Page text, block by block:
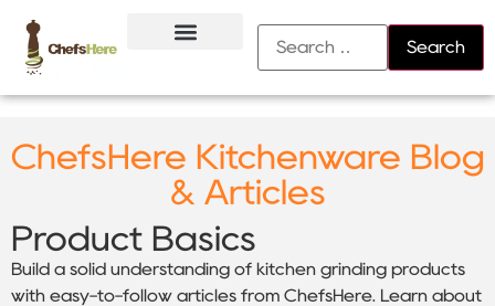
ChefsHere Kitchenware Blog
& Articles
Product Basics
Build a solid understanding of kitchen grinding products
with easy-to-follow articles from ChefsHere. Learn about